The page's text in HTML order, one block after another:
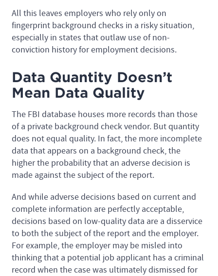
All this leaves employers who rely only on
fingerprint background checks in a risky situation,
especially in states that outlaw use of non-
conviction history for employment decisions.
Data Quantity Doesn’t
Mean Data Quality
The FBI database houses more records than those
of a private background check vendor. But quantity
does not equal quality. In fact, the more incomplete
data that appears on a background check, the
higher the probability that an adverse decision is
made against the subject of the report.
And while adverse decisions based on current and
complete information are perfectly acceptable,
decisions based on low-quality data are a disservice
to both the subject of the report and the employer.
For example, the employer may be misled into
thinking that a potential job applicant has a criminal
record when the case was ultimately dismissed for